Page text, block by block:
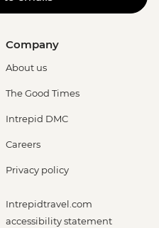
Company
About us
The Good Times
Intrepid DMC
Careers
Privacy policy
Intrepidtravel.com
accessibility statement